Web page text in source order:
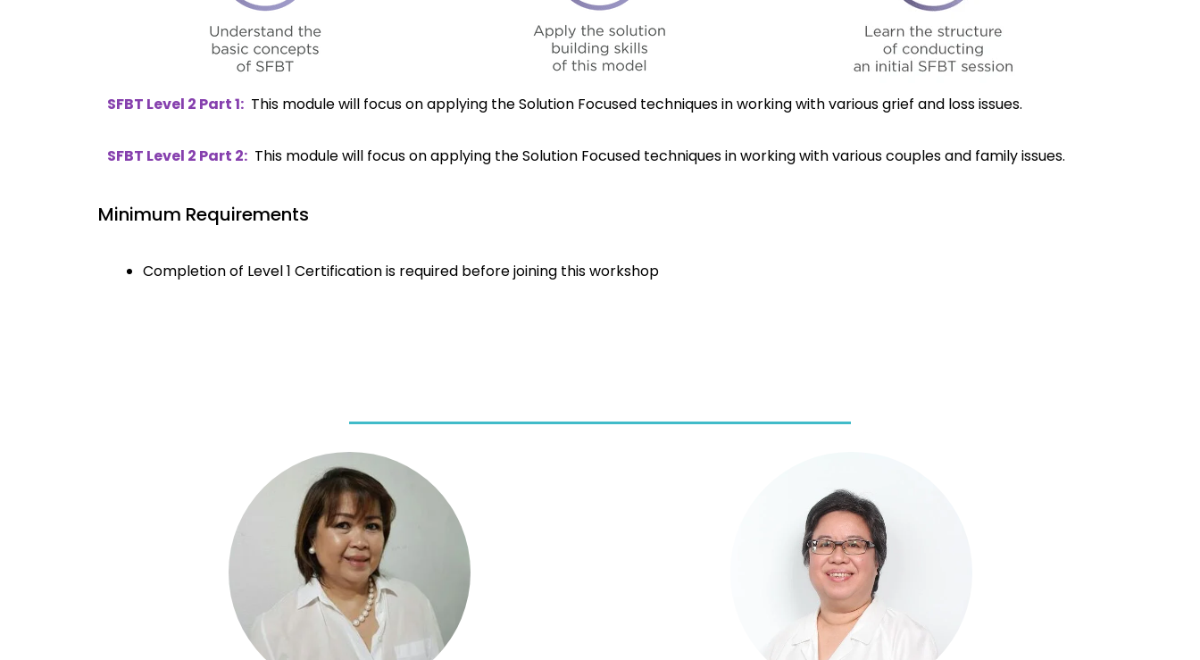
SFBT Level 2 Part 1: This module will focus on applying the Solution Focused techniques in working with various grief and loss issues.
SFBT Level 2 Part 2: This module will focus on applying the Solution Focused techniques in working with various couples and family issues.
Minimum Requirements
Completion of Level 1 Certification is required before joining this workshop